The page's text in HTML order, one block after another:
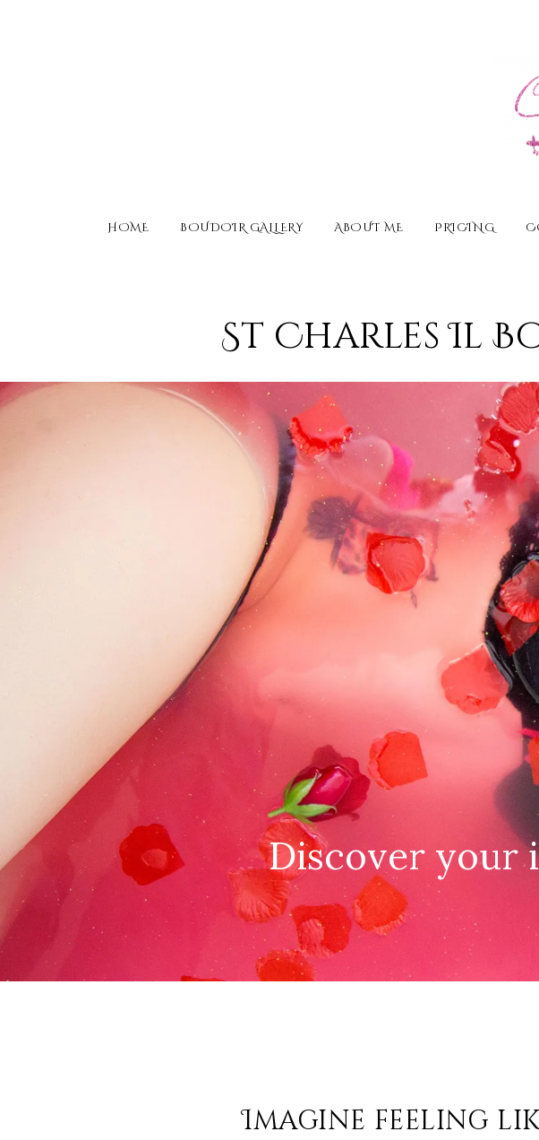
HOME BOUDOIR GALLERY ABOUT ME PRICING
St Charles Il
Discover your
Imagine feeling